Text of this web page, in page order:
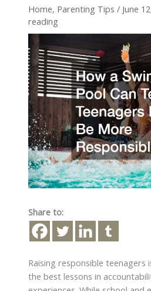
Home, Parenting Tips / June
reading
Share to:
Raising responsible teenagers
the best lessons in